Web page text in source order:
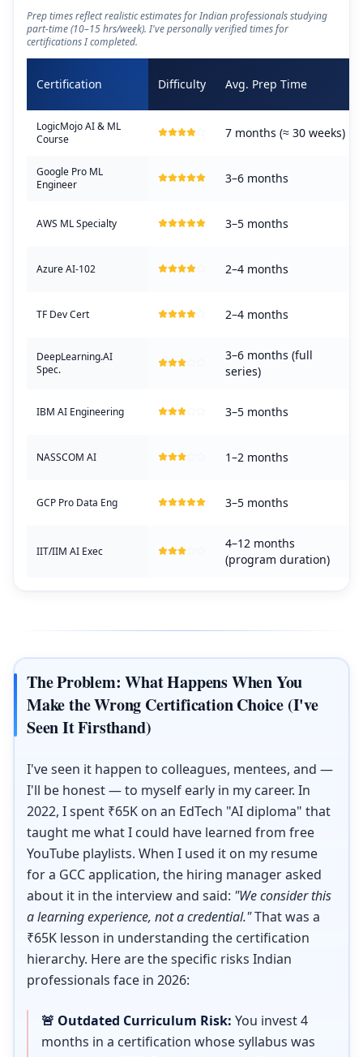
Prep times reflect realistic estimates for Indian professionals studying
part-time (10–15 hrs/week). I've personally verified times for
certifications I completed.
Certification Difficulty Avg. Prep Time
LogicMojo AI & ML
Course
7 months (≈ 30 weeks)
Google Pro ML
Engineer
3–6 months
AWS ML Specialty 3–5 months
Azure AI-102 2–4 months
TF Dev Cert 2–4 months
DeepLearning.AI
Spec.
3–6 months (full
series)
IBM AI Engineering 3–5 months
NASSCOM AI 1–2 months
GCP Pro Data Eng 3–5 months
IIT/IIM AI Exec
4–12 months
(program duration)
The Problem: What Happens When You
Make the Wrong Certification Choice (I've
Seen It Firsthand)
I've seen it happen to colleagues, mentees, and —
I'll be honest — to myself early in my career. In
2022, I spent ₹65K on an EdTech "AI diploma" that
taught me what I could have learned from free
YouTube playlists. When I used it on my resume
for a GCC application, the hiring manager asked
about it in the interview and said: "We consider this
a learning experience, not a credential."That was a
₹65K lesson in understanding the certification
hierarchy. Here are the specific risks Indian
professionals face in 2026:
🚨 Outdated Curriculum Risk: You invest 4
months in a certification whose syllabus was